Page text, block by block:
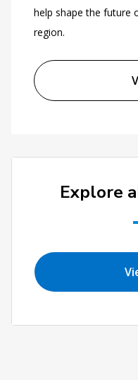
help shape the future
region.
Explore